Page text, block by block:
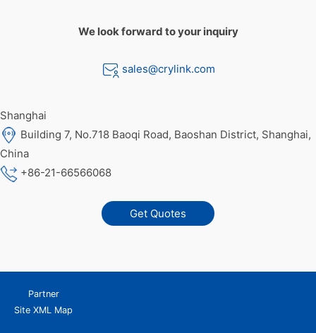
We look forward to your inquiry
sales@crylink.com
Shanghai
Building 7, No.718 Baoqi Road, Baoshan District, Shanghai,
China
+86-21-66566068
Get Quotes
Partner
Site XML Map